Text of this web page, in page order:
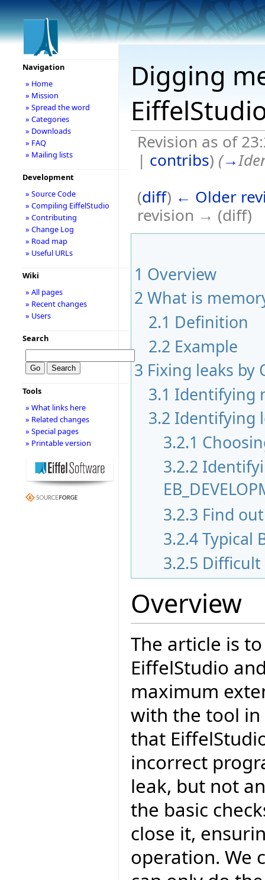
Digging
Revision as of
| contribs) (→
(diff) ← Older
revision → (diff)
1 Overview
2 What is
2.1 Definition
2.2 Example
3 Fixing leaks by
3.1 Identifying
3.2 Identifying
3.2.1
3.2.2
3.2.3 Find
3.2.4Typical
3.2.5 Difficult
Overview
The article is
EiffelStudio
maximum
with the tool
that
incorrect
leak, but not
the basic
close it,
operation. We
Navigation
» Home
» Mission
» Spread the word
» Categories
» Downloads
» FAQ
» Mailing lists
Development
» Source Code
» Compiling EiffelStudio
» Contributing
» Change Log
» Road map
» Useful URLs
Wiki
» All pages
» Recent changes
» Users
Search
Tools
» What links here
» Related changes
» Special pages
» Printable version